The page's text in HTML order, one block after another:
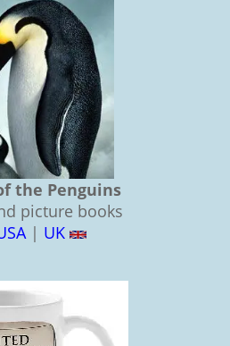
the Penguins
picture books
| UK